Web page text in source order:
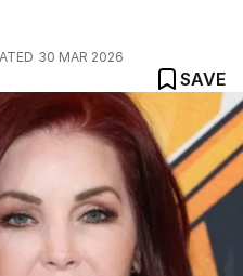
30 MAR 2026
SAVE